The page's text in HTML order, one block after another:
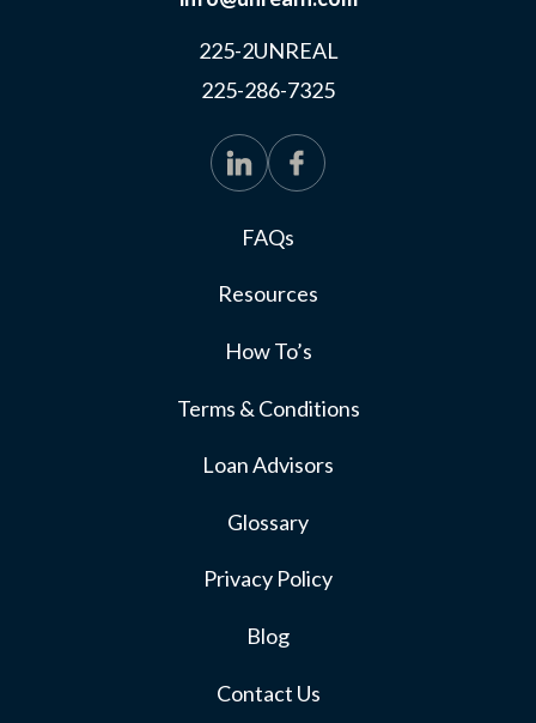
225-2UNREAL
225-286-7325
FAQs
Resources
How To’s
Terms & Conditions
Loan Advisors
Glossary
Privacy Policy
Blog
Contact Us